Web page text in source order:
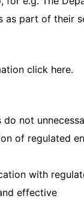
as part of their
click here.
do not
of regulated
with
effective